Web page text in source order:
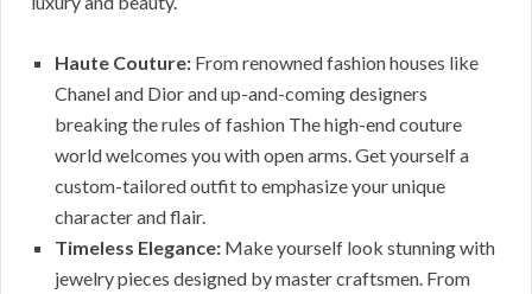
Haute Couture: From renowned fashion houses like
Chanel and Dior and up-and-coming designers
breaking the rules of fashion The high-end couture
world welcomes you with open arms. Get yourself a
custom-tailored outfit to emphasize your unique
character and flair.
Timeless Elegance: Make yourself look stunning with
jewelry pieces designed by master craftsmen. From